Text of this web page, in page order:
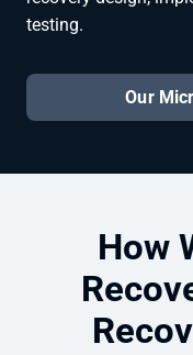
testing.
Our
How